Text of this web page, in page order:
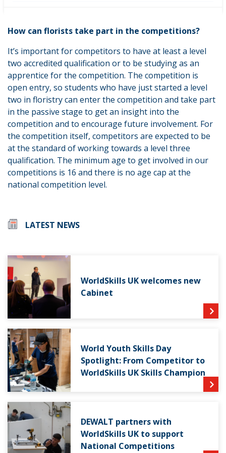
and international levels of skillsets in the sector.
How can florists take part in the competitions?
It’s important for competitors to have at least a level
two accredited qualification or to be studying as an
apprentice for the competition. The competition is
open entry, so students who have just started a level
two in floristry can enter the competition and take part
in the passive stage to get an insight into the
competition and to encourage future involvement. For
the competition itself, competitors are expected to be
at the standard of working towards a level three
qualification. The minimum age to get involved in our
competitions is 16 and there is no age cap at the
national competition level.
LATEST NEWS
WorldSkills UK welcomes new
Cabinet
World Youth Skills Day
Spotlight: From Competitor to
WorldSkills UK Skills Champion
DEWALT partners with
WorldSkills UK to support
National Competitions